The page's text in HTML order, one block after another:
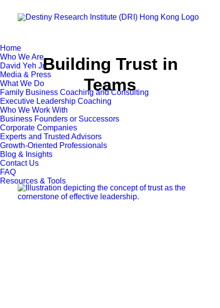
Home
Who We Are
David Yeh Jr.
Media & Press
What We Do
Family Business Coaching and Consulting
Executive Leadership Coaching
Who We Work With
Business Founders or Successors
Corporate Companies
Experts and Trusted Advisors
Growth-Oriented Professionals
Blog & Insights
Contact Us
FAQ
Resources & Tools
Building Trust in
Teams